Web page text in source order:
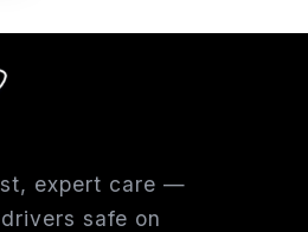
expert care —
safe on